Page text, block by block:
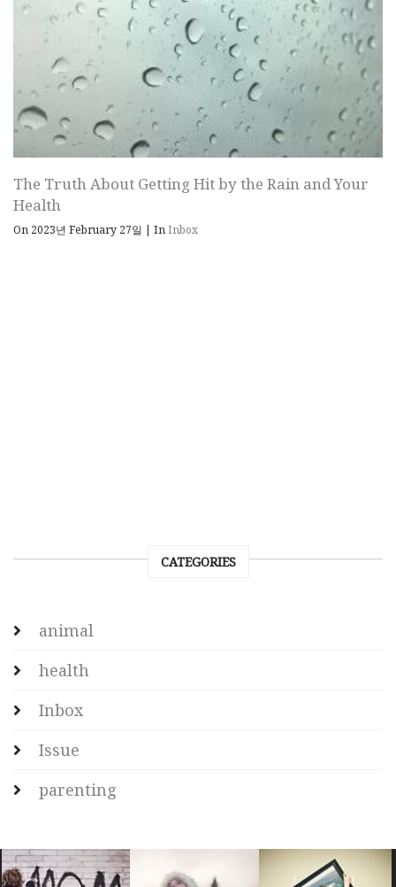
The Truth About Getting Hit by the Rain and Your
Health
On 2023년 February 27일 | InInbox
CATEGORIES
animal
health
Inbox
Issue
parenting